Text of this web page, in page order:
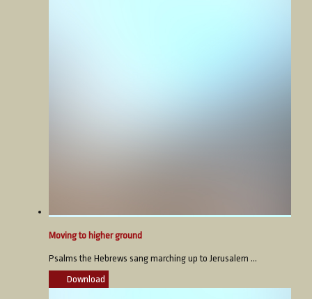
Moving to higher ground
Psalms the Hebrews sang marching up to Jerusalem ...
Download